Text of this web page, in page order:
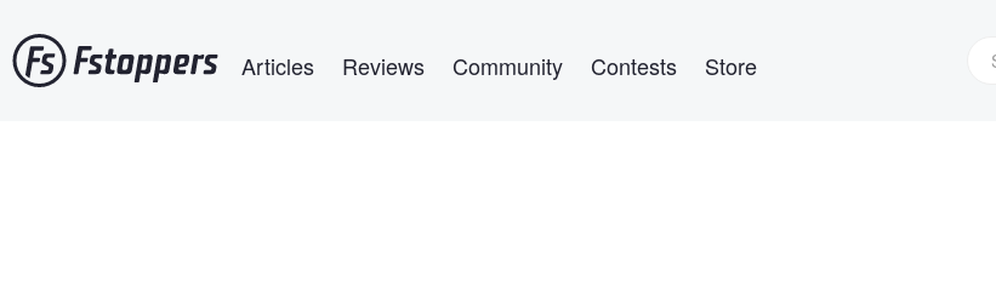
to
main
Articles Reviews Community Contests Store